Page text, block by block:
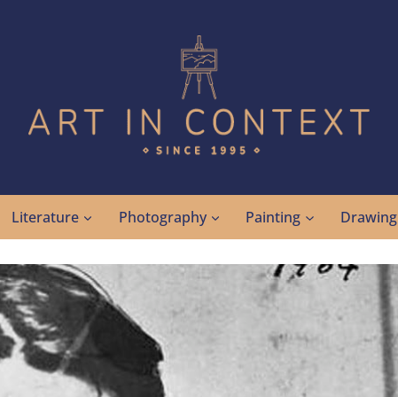
Literature Photography Painting Drawing